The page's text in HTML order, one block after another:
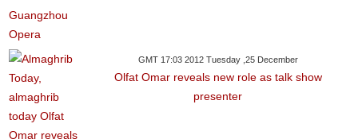
GMT 17:03 2012 Tuesday ,25 December
Olfat Omar reveals new role as talk show
presenter